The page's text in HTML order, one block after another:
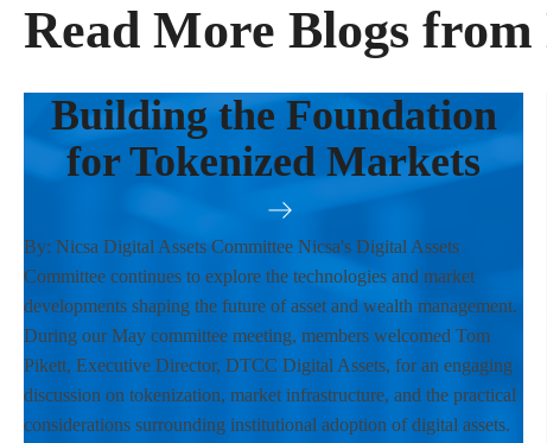
Read More Blogs from
Building the Foundation
for Tokenized Markets
By: Nicsa Digital Assets Committee Nicsa's Digital Assets
Committee continues to explore the technologies and market
developments shaping the future of asset and wealth management.
During our May committee meeting, members welcomed Tom
Pikett, Executive Director, DTCC Digital Assets, for an engaging
discussion on tokenization, market infrastructure, and the practical
considerations surrounding institutional adoption of digital assets.